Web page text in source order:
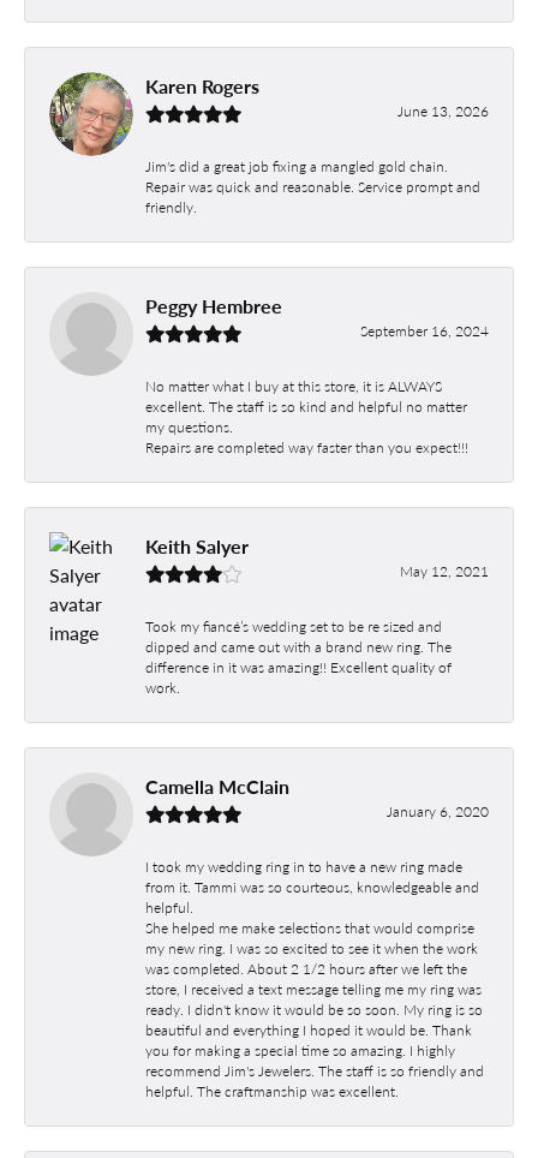
Karen Rogers
June 13, 2026
Jim's did a great job fixing a mangled gold chain.
Repair was quick and reasonable. Service prompt and
friendly.
Peggy Hembree
September 16, 2024
No matter what I buy at this store, it is ALWAYS
excellent. The staff is so kind and helpful no matter
my questions.
Repairs are completed way faster than you expect!!!
Keith Salyer
May 12, 2021
Took my fiancé’s wedding set to be re sized and
dipped and came out with a brand new ring. The
difference in it was amazing!! Excellent quality of
work.
Camella McClain
January 6, 2020
I took my wedding ring in to have a new ring made
from it. Tammi was so courteous, knowledgeable and
helpful.
She helped me make selections that would comprise
my new ring. I was so excited to see it when the work
was completed. About 2 1/2 hours after we left the
store, I received a text message telling me my ring was
ready. I didn't know it would be so soon. My ring is so
beautiful and everything I hoped it would be. Thank
you for making a special time so amazing. I highly
recommend Jim's Jewelers. The staff is so friendly and
helpful. The craftmanship was excellent.